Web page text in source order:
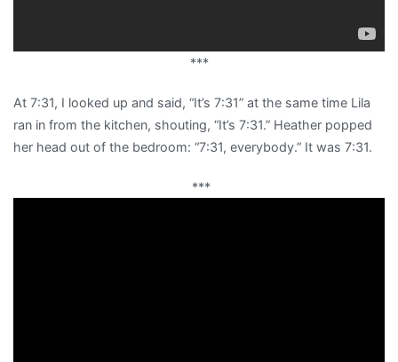
***
At 7:31, I looked up and said, “It’s 7:31” at the same time Lila
ran in from the kitchen, shouting, “It’s 7:31.” Heather popped
her head out of the bedroom: “7:31, everybody.” It was 7:31.
***